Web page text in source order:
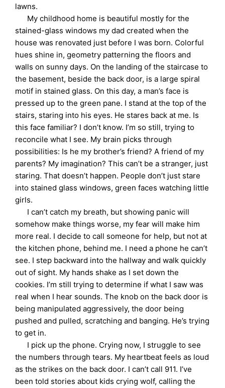
lawns.
My childhood home is beautiful mostly for the
stained-glass windows my dad created when the
house was renovated just before I was born. Colorful
hues shine in, geometry patterning the floors and
walls on sunny days. On the landing of the staircase to
the basement, beside the back door, is a large spiral
motif in stained glass. On this day, a man’s face is
pressed up to the green pane. I stand at the top of the
stairs, staring into his eyes. He stares back at me. Is
this face familiar? I don’t know. I’m so still, trying to
reconcile what I see. My brain picks through
possibilities: Is he my brother’s friend? A friend of my
parents? My imagination? This can’t be a stranger, just
staring. That doesn’t happen. People don’t just stare
into stained glass windows, green faces watching little
girls.
I can’t catch my breath, but showing panic will
somehow make things worse, my fear will make him
more real. I decide to call someone for help, but not at
the kitchen phone, behind me. I need a phone he can’t
see. I step backward into the hallway and walk quickly
out of sight. My hands shake as I set down the
cookies. I’m still trying to determine if what I saw was
real when I hear sounds. The knob on the back door is
being manipulated aggressively, the door being
pushed and pulled, scratching and banging. He’s trying
to get in.
I pick up the phone. Crying now, I struggle to see
the numbers through tears. My heartbeat feels as loud
as the strikes on the back door. I can’t call 911. I’ve
been told stories about kids crying wolf, calling the